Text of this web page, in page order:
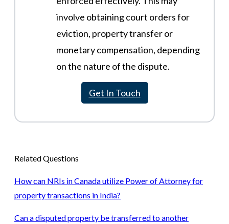
involve obtaining court orders for
eviction, property transfer or
monetary compensation, depending
on the nature of the dispute.
Get In Touch
Related Questions
How can NRIs in Canada utilize Power of Attorney for
property transactions in India?
Can a disputed property be transferred to another